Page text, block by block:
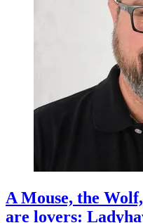
A Mouse, the
are lovers: